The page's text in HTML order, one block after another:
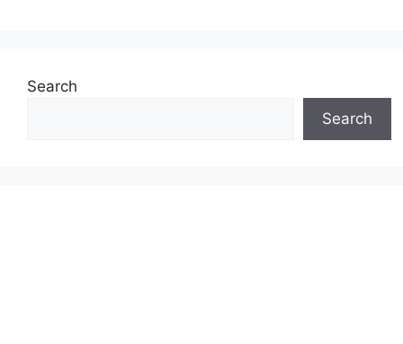
Search
Search